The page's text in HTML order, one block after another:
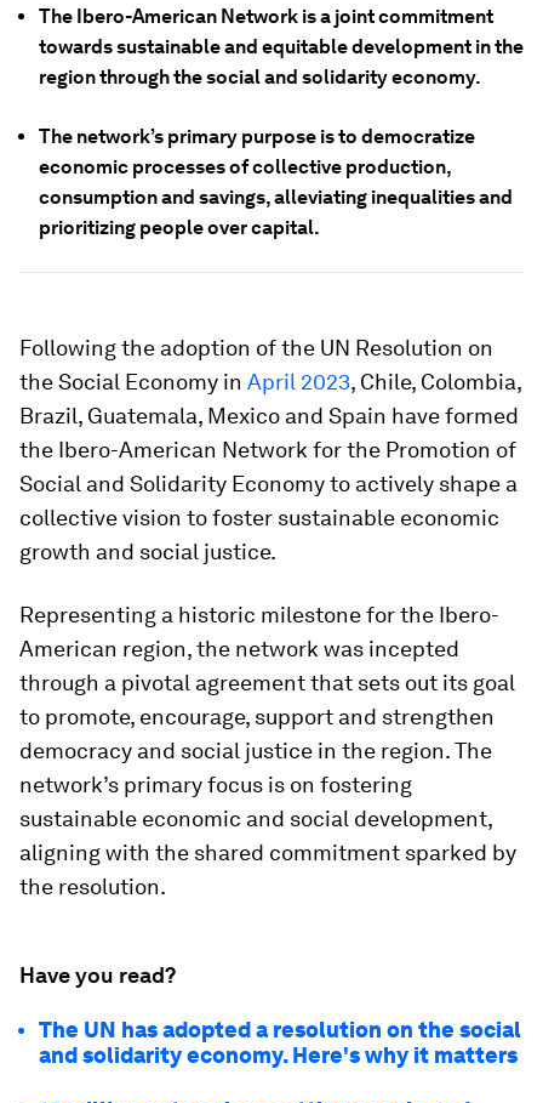
The Ibero-American Network is a joint commitment
towards sustainable and equitable development in the
region through the social and solidarity economy.
The network’s primary purpose is to democratize
economic processes of collective production,
consumption and savings, alleviating inequalities and
prioritizing people over capital.
Following the adoption of the UN Resolution on
the Social Economy in April 2023, Chile, Colombia,
Brazil, Guatemala, Mexico and Spain have formed
the Ibero-American Network for the Promotion of
Social and Solidarity Economy to actively shape a
collective vision to foster sustainable economic
growth and social justice.
Representing a historic milestone for the Ibero-
American region, the network was incepted
through a pivotal agreement that sets out its goal
to promote, encourage, support and strengthen
democracy and social justice in the region. The
network’s primary focus is on fostering
sustainable economic and social development,
aligning with the shared commitment sparked by
the resolution.
Have you read?
The UN has adopted a resolution on the social
and solidarity economy. Here's why it matters